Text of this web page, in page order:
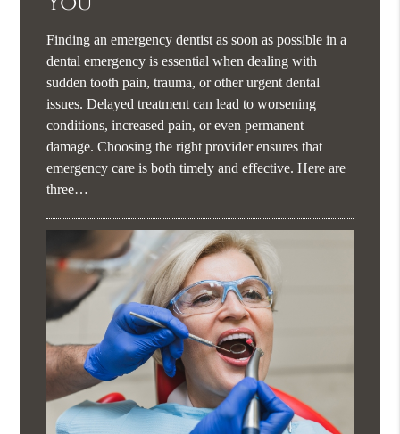
Finding an emergency dentist as soon as possible in a
dental emergency is essential when dealing with
sudden tooth pain, trauma, or other urgent dental
issues. Delayed treatment can lead to worsening
conditions, increased pain, or even permanent
damage. Choosing the right provider ensures that
emergency care is both timely and effective. Here are
three…